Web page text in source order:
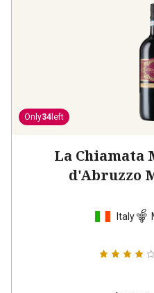
Only34 left
La Chiamata
d'Abruzzo
Italy